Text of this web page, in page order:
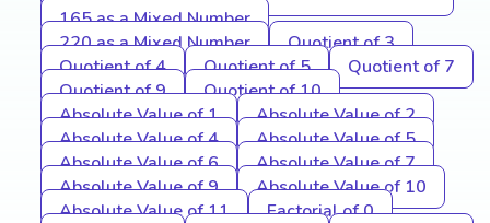
165 as a Mixed Number
220 as a Mixed Number
Quotient of 3
Quotient of 4
Quotient of 5
Quotient of 7
Quotient of 9
Quotient of 10
Absolute Value of 1
Absolute Value of 2
Absolute Value of 4
Absolute Value of 5
Absolute Value of 6
Absolute Value of 7
Absolute Value of 9
Absolute Value of 10
Absolute Value of 11
Factorial of 0